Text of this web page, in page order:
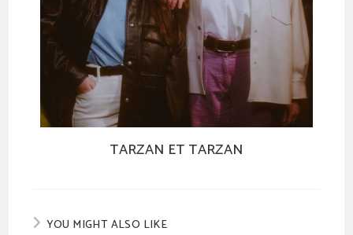
TARZAN ET TARZAN
YOU MIGHT ALSO LIKE